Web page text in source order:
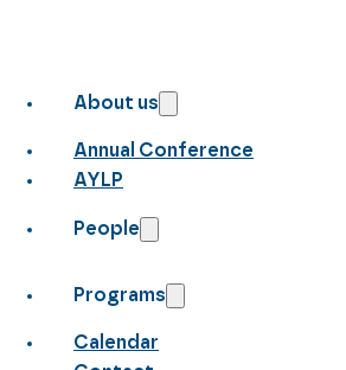
About us
Annual Conference
AYLP
People
Programs
Calendar